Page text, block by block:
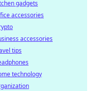
gadgets
accessories
accessories
tips
technology